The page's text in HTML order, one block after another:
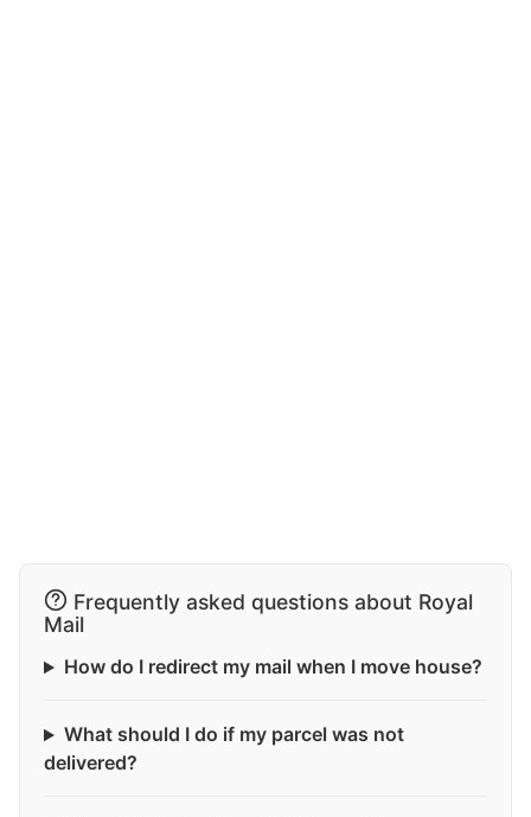
Frequently asked questions about Royal
Mail
How do I redirect my mail when I move house?
What should I do if my parcel was not
delivered?